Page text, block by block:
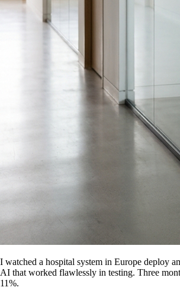
I watched a hospital system in Europe deploy
AI that worked flawlessly in testing. Three
11%.